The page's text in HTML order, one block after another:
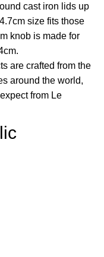
cast iron lids up
size fits those
knob is made for
are crafted from the
around the world,
from Le